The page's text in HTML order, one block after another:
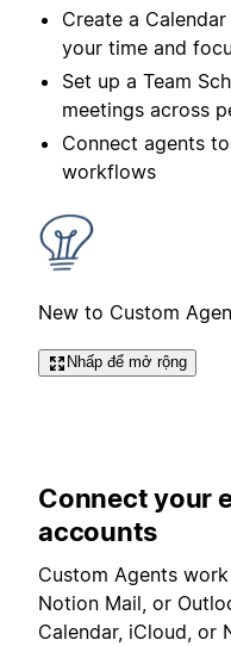
Create a
your time and
Set up a Team
meetings across
Connect agents
workflows
New to Custom
Nhấp để mở rộng
Connect your
accounts
Custom Agents
Notion Mail, or
Calendar, iCloud, or